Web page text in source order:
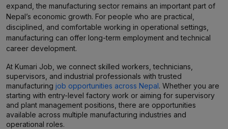
expand, the manufacturing sector remains an important part of
Nepal’s economic growth. For people who are practical,
disciplined, and comfortable working in operational settings,
manufacturing can offer long-term employment and technical
career development.
At Kumari Job, we connect skilled workers, technicians,
supervisors, and industrial professionals with trusted
manufacturing job opportunities across Nepal. Whether you are
starting with entry-level factory work or aiming for supervisory
and plant management positions, there are opportunities
available across multiple manufacturing industries and
operational roles.